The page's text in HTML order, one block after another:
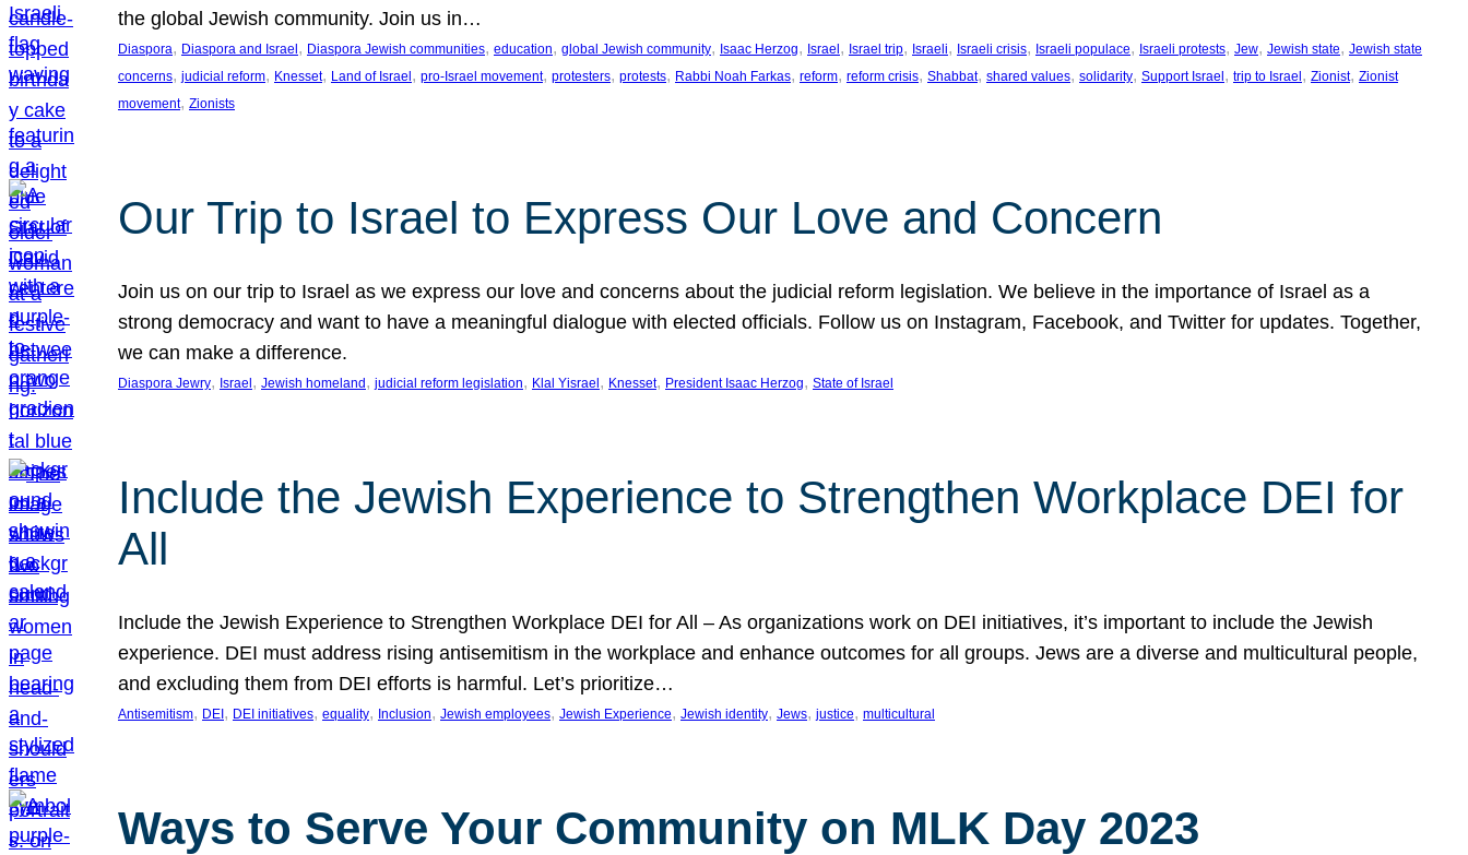
the global Jewish community. Join us in…
Diaspora, Diaspora and Israel , Diaspora Jewish communities, education, global Jewish community, Isaac Herzog, Israel , Israel trip, Israeli, Israeli crisis, Israeli populace, Israeli protests, Jew, Jewish state, Jewish state
concerns, judicial reform, Knesset, Land of Israel , pro-Israel movement, protesters, protests, Rabbi Noah Farkas, reform, reform crisis, Shabbat, shared values, solidarity, Support Israel , trip to Israel , Zionist, Zionist
movement, Zionists
Our Trip to Israel to Express Our Love and Concern
Join us on our trip to Israel as we express our love and concerns about the judicial reform legislation. We believe in the importance of Israel as a
strong democracy and want to have a meaningful dialogue with elected officials. Follow us on Instagram, Facebook, and Twitter for updates. Together,
we can make a difference.
Diaspora Jewry, Israel , Jewish homeland , judicial reform legislation, Klal Yisrael , Knesset, President Isaac Herzog, State of Israel
Include the Jewish Experience to Strengthen Workplace DEI for
All
Include the Jewish Experience to Strengthen Workplace DEI for All – As organizations work on DEI initiatives, it’s important to include the Jewish
experience. DEI must address rising antisemitism in the workplace and enhance outcomes for all groups. Jews are a diverse and multicultural people,
and excluding them from DEI efforts is harmful. Let’s prioritize…
Antisemitism, DEI , DEI initiatives, equality, Inclusion, Jewish employees, Jewish Experience, Jewish identity, Jews, justice, multicultural
Ways to Serve Your Community on MLK Day 2023